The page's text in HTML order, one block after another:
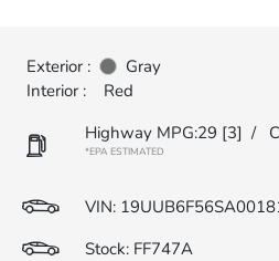
Exterior :
Gray
Interior :
Red
Highway MPG:29 [3] /
*EPA ESTIMATED
VIN:
Stock: FF747A